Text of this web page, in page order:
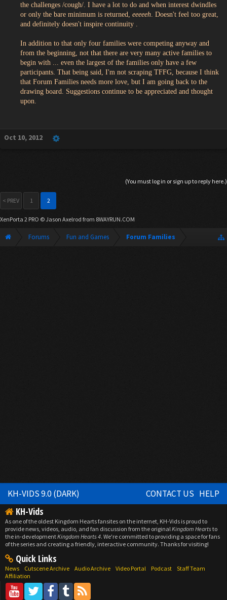
the challenges /cough/. I have a lot to do and when interest dwindles
or only the bare minimum is returned, eeeeeh. Doesn't feel too great,
and definitely doesn't inspire continuity .
In addition to that only four families were competing anyway and
from the beginning, not that there are very many active families to
begin with ... even the largest of the families only have a few
participants. That being said, I'm not scraping TFFG, because I think
that Forum Families needs more love, but I am going back to the
drawing board. Suggestions continue to be appreciated and thought
upon.
Oct 10, 2012
(You must log in or sign up to reply here.)
< PREV 1 2
XenPorta 2 PRO © Jason Axelrod from 8WAYRUN.COM
Forums Fun and Games Forum Families
KH-VIDS 9.0 (DARK) CONTACT US HELP
KH-Vids
As one of the oldest Kingdom Hearts fansites on the internet, KH-Vids is proud to
provide news, videos, audio, and fan discussion from the originalKingdom Heartsto
the in-developmentKingdom Hearts 4. We're committed to providing a space for fans
of the series and creating a friendly, interactive community. Thanks for visiting!
Quick Links
News Cutscene Archive Audio Archive Video Portal Podcast
Staff Team
Affiliation